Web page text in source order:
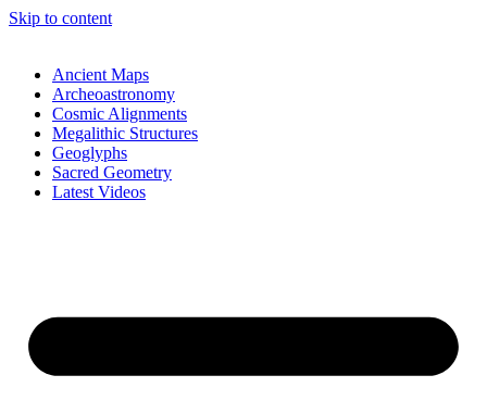
Skip to content
Ancient Maps
Archeoastronomy
Cosmic Alignments
Megalithic Structures
Geoglyphs
Sacred Geometry
Latest Videos